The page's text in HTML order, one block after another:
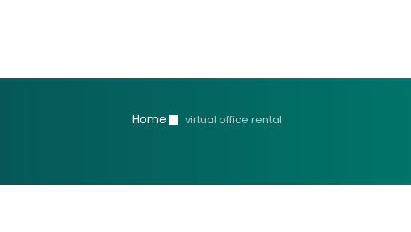
Home virtual office rental